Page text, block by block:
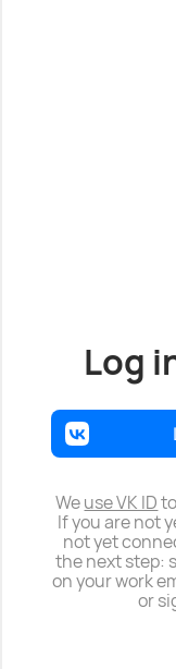
Log
Weuse VK ID
If you are not
not yet
the next step:
on your work
or